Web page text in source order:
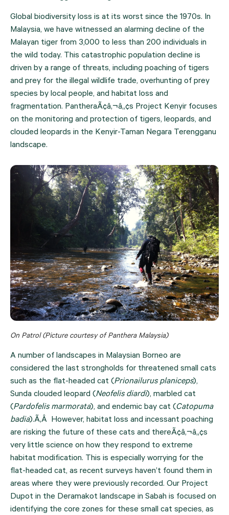
Global biodiversity loss is at its worst since the 1970s. In
Malaysia, we have witnessed an alarming decline of the
Malayan tiger from 3,000 to less than 200 individuals in
the wild today. This catastrophic population decline is
driven by a range of threats, including poaching of tigers
and prey for the illegal wildlife trade, overhunting of prey
species by local people, and habitat loss and
fragmentation. PantheraÃ¢â‚¬â„¢s Project Kenyir focuses
on the monitoring and protection of tigers, leopards, and
clouded leopards in the Kenyir-Taman Negara Terengganu
landscape.
On Patrol (Picture courtesy of Panthera Malaysia)
A number of landscapes in Malaysian Borneo are
considered the last strongholds for threatened small cats
such as the flat-headed cat (Prionailurus planiceps),
Sunda clouded leopard (Neofelis diardi), marbled cat
(Pardofelis marmorata), and endemic bay cat (Catopuma
badia).Ã‚Â  However, habitat loss and incessant poaching
are risking the future of these cats and thereÃ¢â‚¬â„¢s
very little science on how they respond to extreme
habitat modification. This is especially worrying for the
flat-headed cat, as recent surveys haven’t found them in
areas where they were previously recorded. Our Project
Dupot in the Deramakot landscape in Sabah is focused on
identifying the core zones for these small cat species, as